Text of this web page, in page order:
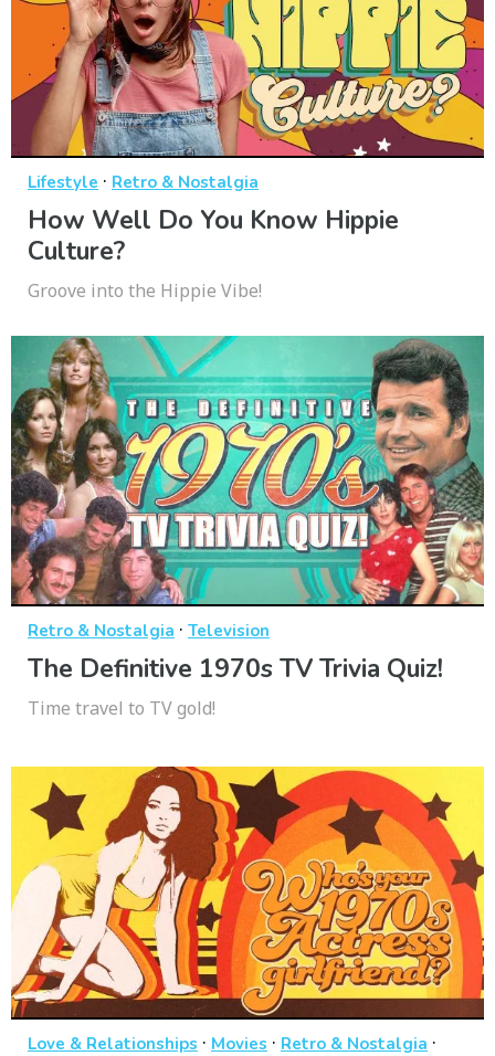
Lifestyle · Retro & Nostalgia
How Well Do You Know Hippie
Culture?
Groove into the Hippie Vibe!
Retro & Nostalgia · Television
The Definitive 1970s TV Trivia Quiz!
Time travel to TV gold!
Love & Relationships · Movies · Retro & Nostalgia ·